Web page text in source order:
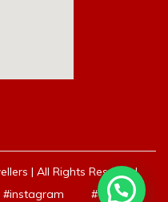
| All Rights Reserved.
#instagram #Youtube